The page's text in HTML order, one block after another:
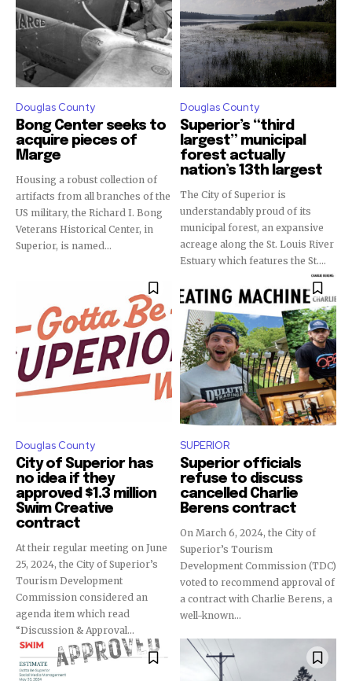
Douglas County
Bong Center seeks to
acquire pieces of
Marge
Housing a robust collection of
artifacts from all branches of the
US military, the Richard I. Bong
Veterans Historical Center, in
Superior, is named...
Douglas County
Superior’s “third
largest” municipal
forest actually
nation’s 13th largest
The City of Superior is
understandably proud of its
municipal forest, an expansive
acreage along the St. Louis River
Estuary which features the St....
Douglas County
City of Superior has
no idea if they
approved $1.3 million
Swim Creative
contract
At their regular meeting on June
25, 2024, the City of Superior’s
Tourism Development
Commission considered an
agenda item which read
“Discussion & Approval...
SUPERIOR
Superior officials
refuse to discuss
cancelled Charlie
Berens contract
On March 6, 2024, the City of
Superior’s Tourism
Development Commission (TDC)
voted to recommend approval of
a contract with Charlie Berens, a
well-known...